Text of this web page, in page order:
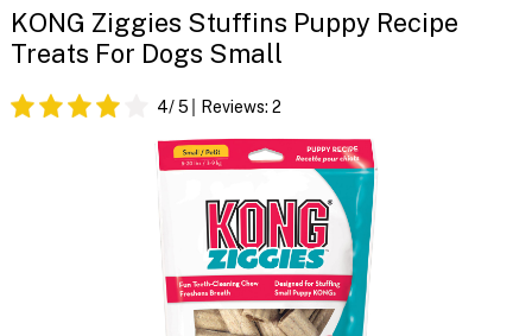
KONG Ziggies Stuffins Puppy Recipe
Treats For Dogs Small
4/ 5 Reviews: 2